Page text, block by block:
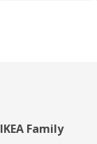
Footer
IKEA Family